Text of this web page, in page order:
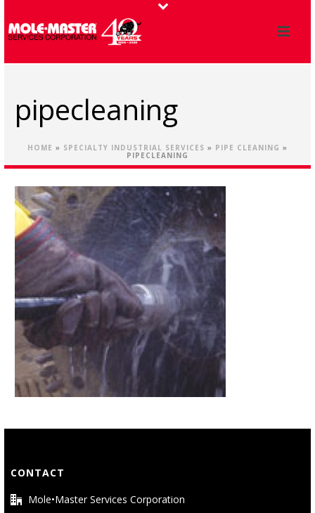
pipecleaning
HOME » SPECIALTY INDUSTRIAL SERVICES » PIPE CLEANING »
PIPECLEANING
CONTACT
Mole•Master Services Corporation